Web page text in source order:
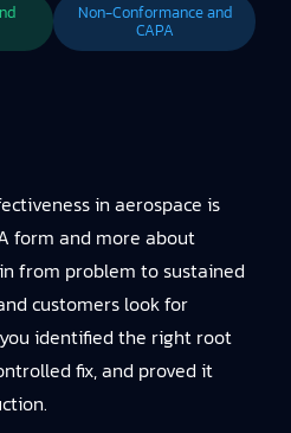
Non-Conformance and
CAPA
in aerospace is
form and more about
from problem to sustained
customers look for
identified the right root
fix, and proved it